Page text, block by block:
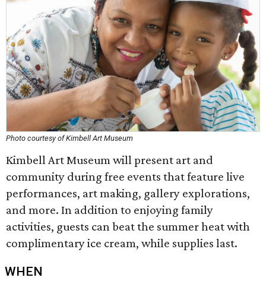
Photo courtesy of Kimbell Art Museum
Kimbell Art Museum will present art and
community during free events that feature live
performances, art making, gallery explorations,
and more. In addition to enjoying family
activities, guests can beat the summer heat with
complimentary ice cream, while supplies last.
WHEN